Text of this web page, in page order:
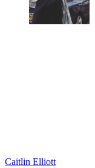
Caitlin Elliott